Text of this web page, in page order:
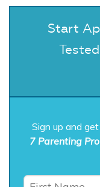
Start
Sign up and
7 Parenting